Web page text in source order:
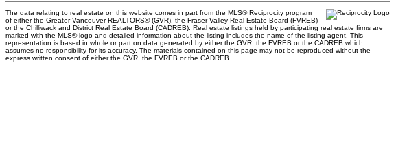
The data relating to real estate on this website comes in part from the MLS® Reciprocity program
of either the Greater Vancouver REALTORS® (GVR), the Fraser Valley Real Estate Board (FVREB)
or the Chilliwack and District Real Estate Board (CADREB). Real estate listings held by participating real estate firms are
marked with the MLS® logo and detailed information about the listing includes the name of the listing agent. This
representation is based in whole or part on data generated by either the GVR, the FVREB or the CADREB which
assumes no responsibility for its accuracy. The materials contained on this page may not be reproduced without the
express written consent of either the GVR, the FVREB or the CADREB.